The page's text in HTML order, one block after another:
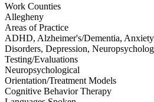
Work Counties
Allegheny
Areas of Practice
ADHD, Alzheimer's/Dementia,
Disorders, Depression,
Testing/Evaluations
Neuropsychological
Orientation/Treatment Models
Cognitive Behavior Therapy